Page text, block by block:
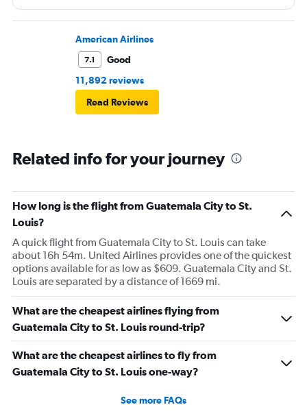
and that took 30 minutes so I missed my connecting
flight. I asked if I could get off and they assured me the
plane would most likely wait for me since they know
what time the planes get in because of an app. I was not
then that was delayed. Gates changed till 9:20. Terrible
American Airlines
7.1
Good
11,892 reviews
Read Reviews
Related info for your journey
How long is the flight from Guatemala City to St.
Louis?
A quick flight from Guatemala City to St. Louis can take
about 16h 54m. United Airlines provides one of the quickest
options available for as low as $609. Guatemala City and St.
Louis are separated by a distance of 1669 mi.
What are the cheapest airlines flying from
Guatemala City to St. Louis round-trip?
What are the cheapest airlines to fly from
Guatemala City to St. Louis one-way?
See more FAQs